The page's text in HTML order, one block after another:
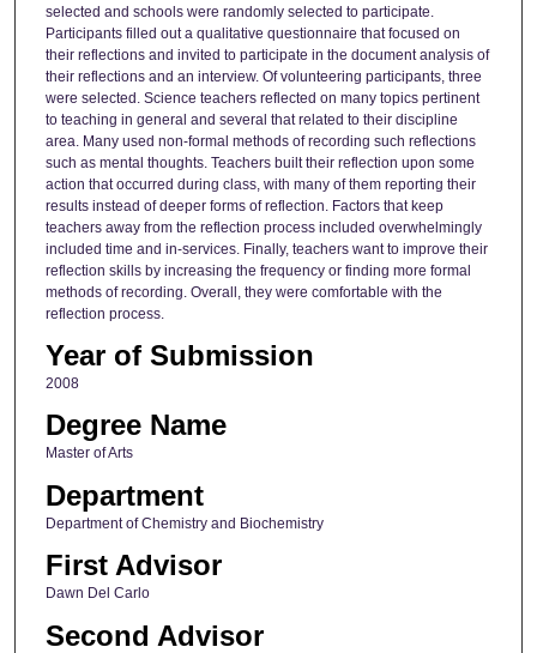
selected and schools were randomly selected to participate.
Participants filled out a qualitative questionnaire that focused on
their reflections and invited to participate in the document analysis of
their reflections and an interview. Of volunteering participants, three
were selected. Science teachers reflected on many topics pertinent
to teaching in general and several that related to their discipline
area. Many used non-formal methods of recording such reflections
such as mental thoughts. Teachers built their reflection upon some
action that occurred during class, with many of them reporting their
results instead of deeper forms of reflection. Factors that keep
teachers away from the reflection process included overwhelmingly
included time and in-services. Finally, teachers want to improve their
reflection skills by increasing the frequency or finding more formal
methods of recording. Overall, they were comfortable with the
reflection process.
Year of Submission
2008
Degree Name
Master of Arts
Department
Department of Chemistry and Biochemistry
First Advisor
Dawn Del Carlo
Second Advisor